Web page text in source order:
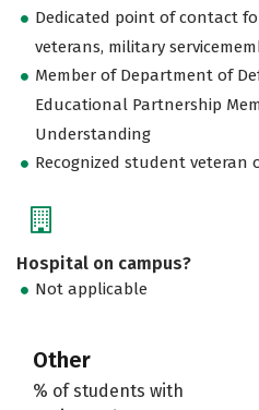
Dedicated point of contact
veterans, military
Member of Department of
Educational Partnership
Understanding
Recognized student veteran
Hospital on campus?
Not applicable
Other
% of students with